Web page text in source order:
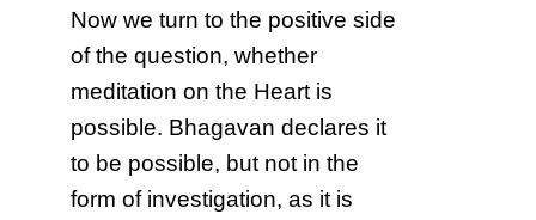
Now we turn to the positive side
of the question, whether
meditation on the Heart is
possible. Bhagavan declares it
to be possible, but not in the
form of investigation, as it is